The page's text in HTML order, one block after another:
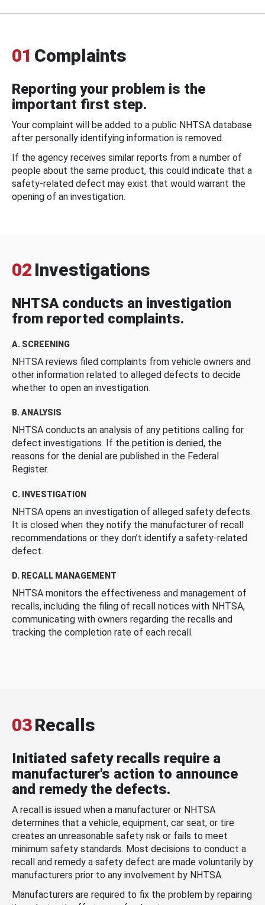
01 Complaints
Reporting your problem is the
important first step.
Your complaint will be added to a public NHTSA database
after personally identifying information is removed.
If the agency receives similar reports from a number of
people about the same product, this could indicate that a
safety-related defect may exist that would warrant the
opening of an investigation.
02 Investigations
NHTSA conducts an investigation
from reported complaints.
A. SCREENING
NHTSA reviews filed complaints from vehicle owners and
other information related to alleged defects to decide
whether to open an investigation.
B. ANALYSIS
NHTSA conducts an analysis of any petitions calling for
defect investigations. If the petition is denied, the
reasons for the denial are published in the Federal
Register.
C. INVESTIGATION
NHTSA opens an investigation of alleged safety defects.
It is closed when they notify the manufacturer of recall
recommendations or they don’t identify a safety-related
defect.
D. RECALL MANAGEMENT
NHTSA monitors the effectiveness and management of
recalls, including the filing of recall notices with NHTSA,
communicating with owners regarding the recalls and
tracking the completion rate of each recall.
03Recalls
Initiated safety recalls require a
manufacturer's action to announce
and remedy the defects.
A recall is issued when a manufacturer or NHTSA
determines that a vehicle, equipment, car seat, or tire
creates an unreasonable safety risk or fails to meet
minimum safety standards. Most decisions to conduct a
recall and remedy a safety defect are made voluntarily by
manufacturers prior to any involvement by NHTSA.
Manufacturers are required to fix the problem by repairing